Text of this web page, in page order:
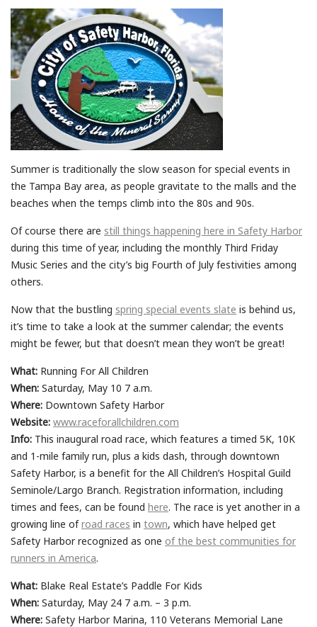
Summer is traditionally the slow season for special events in
the Tampa Bay area, as people gravitate to the malls and the
beaches when the temps climb into the 80s and 90s.
Of course there are still things happening here in Safety Harbor
during this time of year, including the monthly Third Friday
Music Series and the city’s big Fourth of July festivities among
others.
Now that the bustling spring special events slate is behind us,
it’s time to take a look at the summer calendar; the events
might be fewer, but that doesn’t mean they won’t be great!
What: Running For All Children
When: Saturday, May 10 7 a.m.
Where: Downtown Safety Harbor
Website: www.raceforallchildren.com
Info: This inaugural road race, which features a timed 5K, 10K
and 1-mile family run, plus a kids dash, through downtown
Safety Harbor, is a benefit for the All Children’s Hospital Guild
Seminole/Largo Branch. Registration information, including
times and fees, can be found here. The race is yet another in a
growing line ofroad races in town, which have helped get
Safety Harbor recognized as one of the best communities for
runners in America.
What: Blake Real Estate’s Paddle For Kids
When: Saturday, May 24 7 a.m. – 3 p.m.
Where: Safety Harbor Marina, 110 Veterans Memorial Lane